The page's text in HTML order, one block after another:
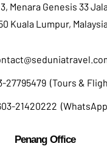
Menara Genesis 33
Kuala Lumpur,
27795479 (Tours &
21420222
Penang Office